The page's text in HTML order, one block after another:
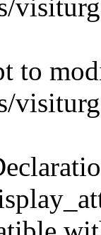
to